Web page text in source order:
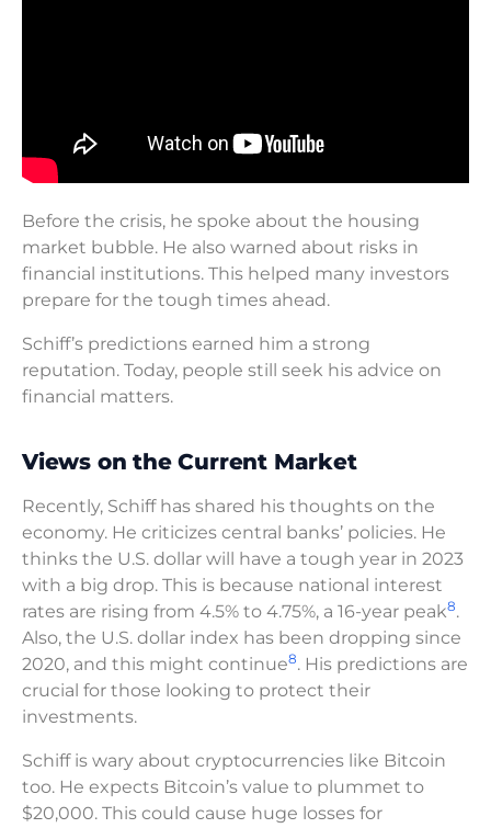
Before the crisis, he spoke about the housing
market bubble. He also warned about risks in
financial institutions. This helped many investors
prepare for the tough times ahead.
Schiff’s predictions earned him a strong
reputation. Today, people still seek his advice on
financial matters.
Views on the Current Market
Recently, Schiff has shared his thoughts on the
economy. He criticizes central banks’ policies. He
thinks the U.S. dollar will have a tough year in 2023
with a big drop. This is because national interest
rates are rising from 4.5% to 4.75%, a 16-year peak8.
Also, the U.S. dollar index has been dropping since
2020, and this might continue8. His predictions are
crucial for those looking to protect their
investments.
Schiff is wary about cryptocurrencies like Bitcoin
too. He expects Bitcoin’s value to plummet to
$20,000. This could cause huge losses for